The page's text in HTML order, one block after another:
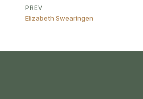
PREV
Elizabeth Swearingen